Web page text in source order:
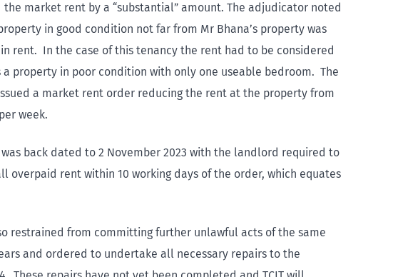
market rent by a “substantial” amount. The adjudicator noted
in good condition not far from Mr Bhana’s property was
in rent. In the case of this tenancy the rent had to be considered
a property in poor condition with only one useable bedroom. The
a market rent order reducing the rent at the property from
week.
back dated to 2 November 2023 with the landlord required to
overpaid rent within 10 working days of the order, which equates
restrained from committing further unlawful acts of the same
and ordered to undertake all necessary repairs to the